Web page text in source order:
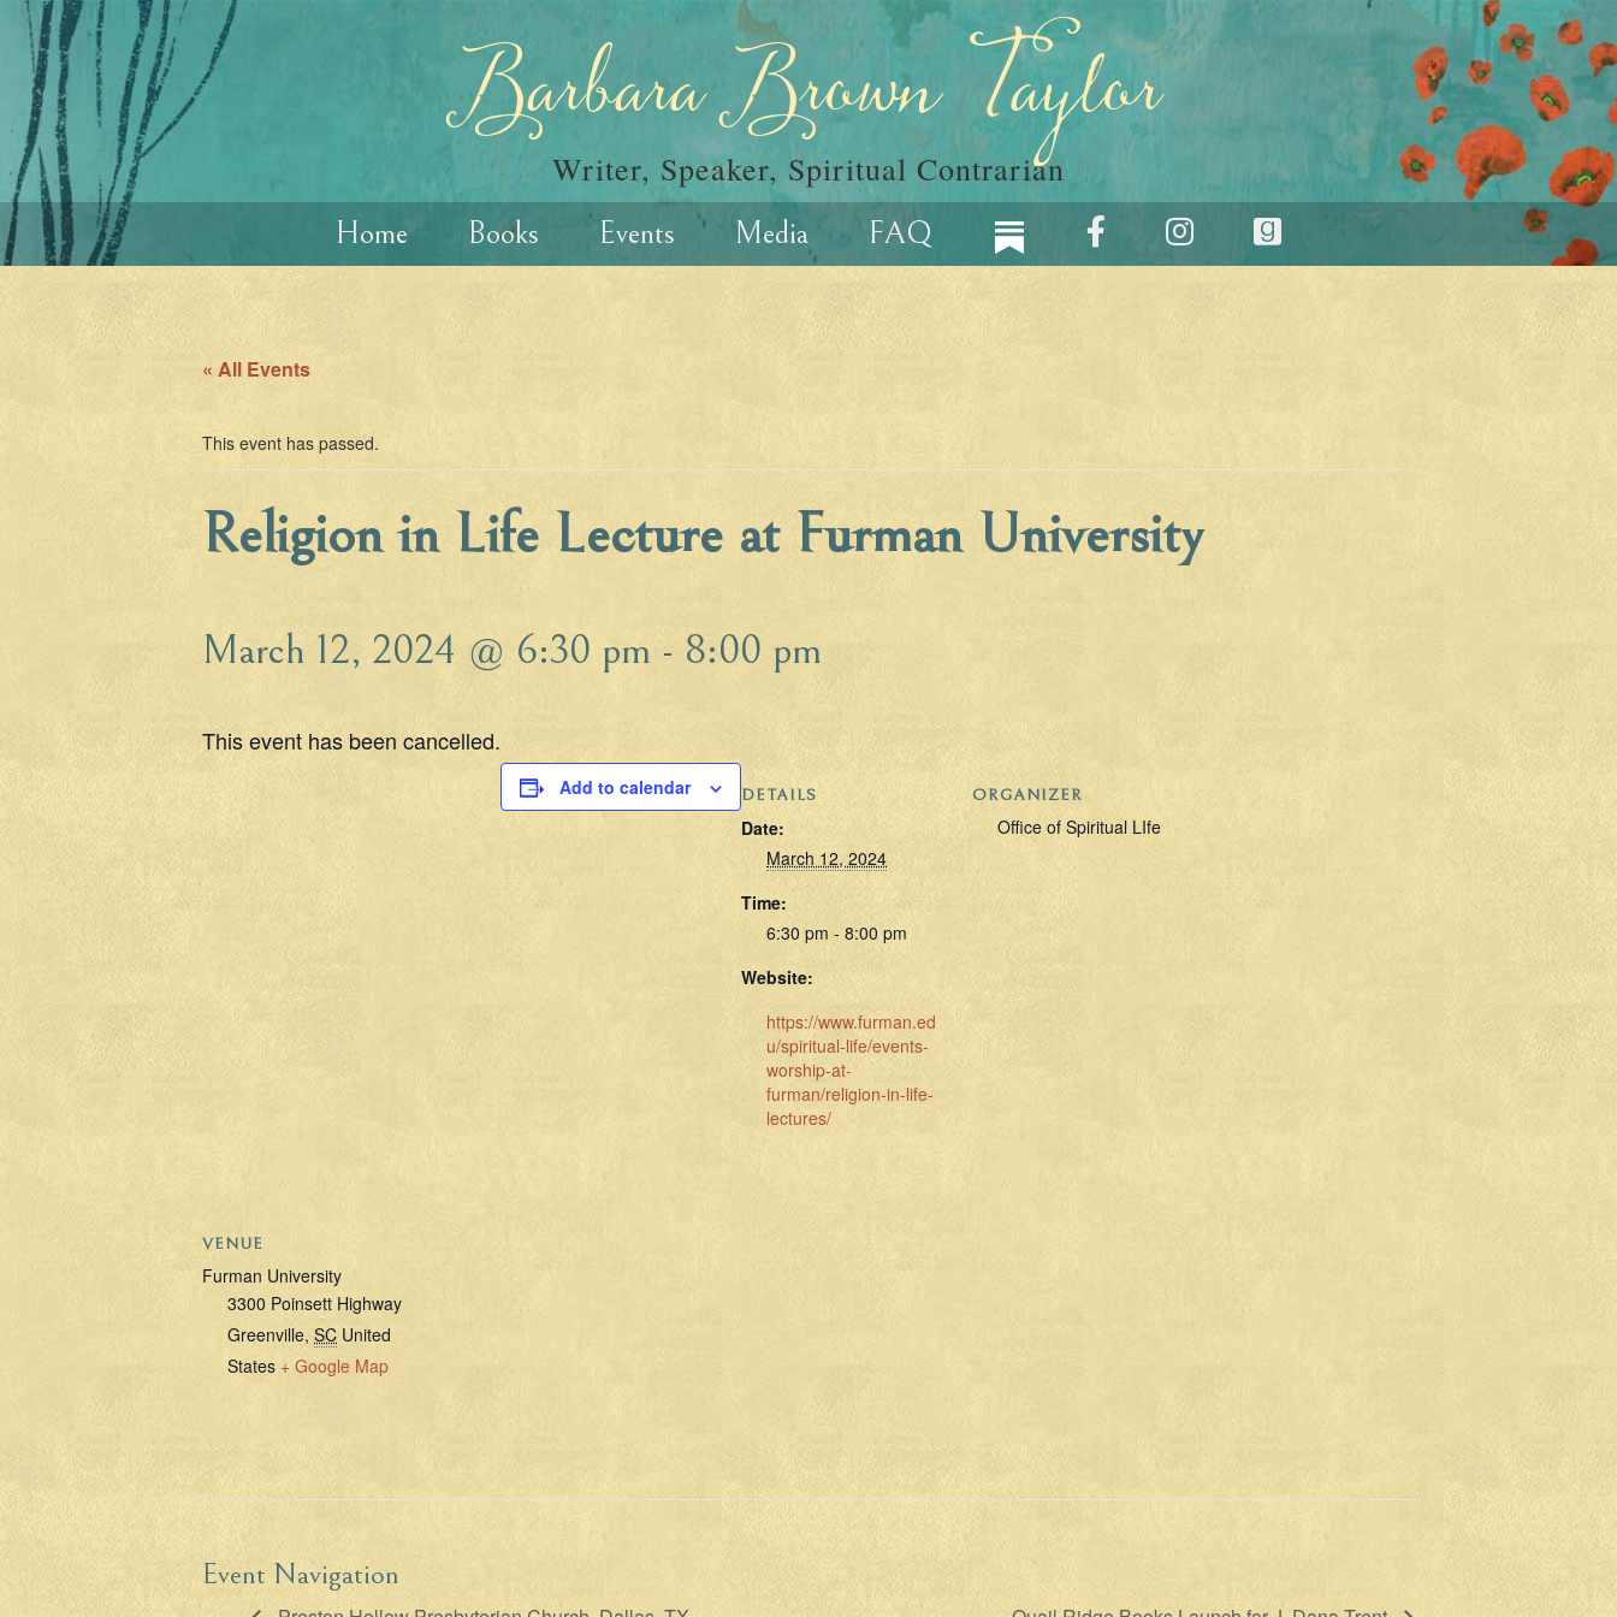
Skip
content
Skip
main
menu
Barbara Brown Taylor
Writer, Speaker, Spiritual Contrarian
Home Books Events Media FAQ
« All Events
This event has passed.
Religion in Life Lecture at Furman University
March 12, 2024 @ 6:30 pm - 8:00 pm
This event has been cancelled.
Add to calendar DETAILS
Date:
March 12, 2024
Time:
6:30 pm - 8:00 pm
Website:
https://www.furman.ed
u/spiritual-life/events-
worship-at-
furman/religion-in-life-
lectures/
ORGANIZER
Office of Spiritual LIfe
VENUE
Furman University
3300 Poinsett Highway
Greenville, SC United
States + Google Map
Event Navigation